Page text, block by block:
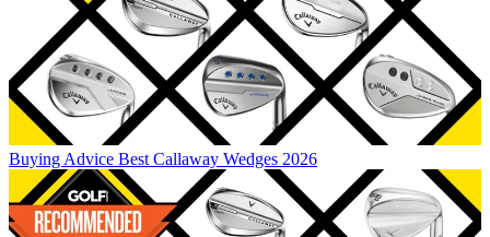
Buying Advice Best Callaway Wedges 2026